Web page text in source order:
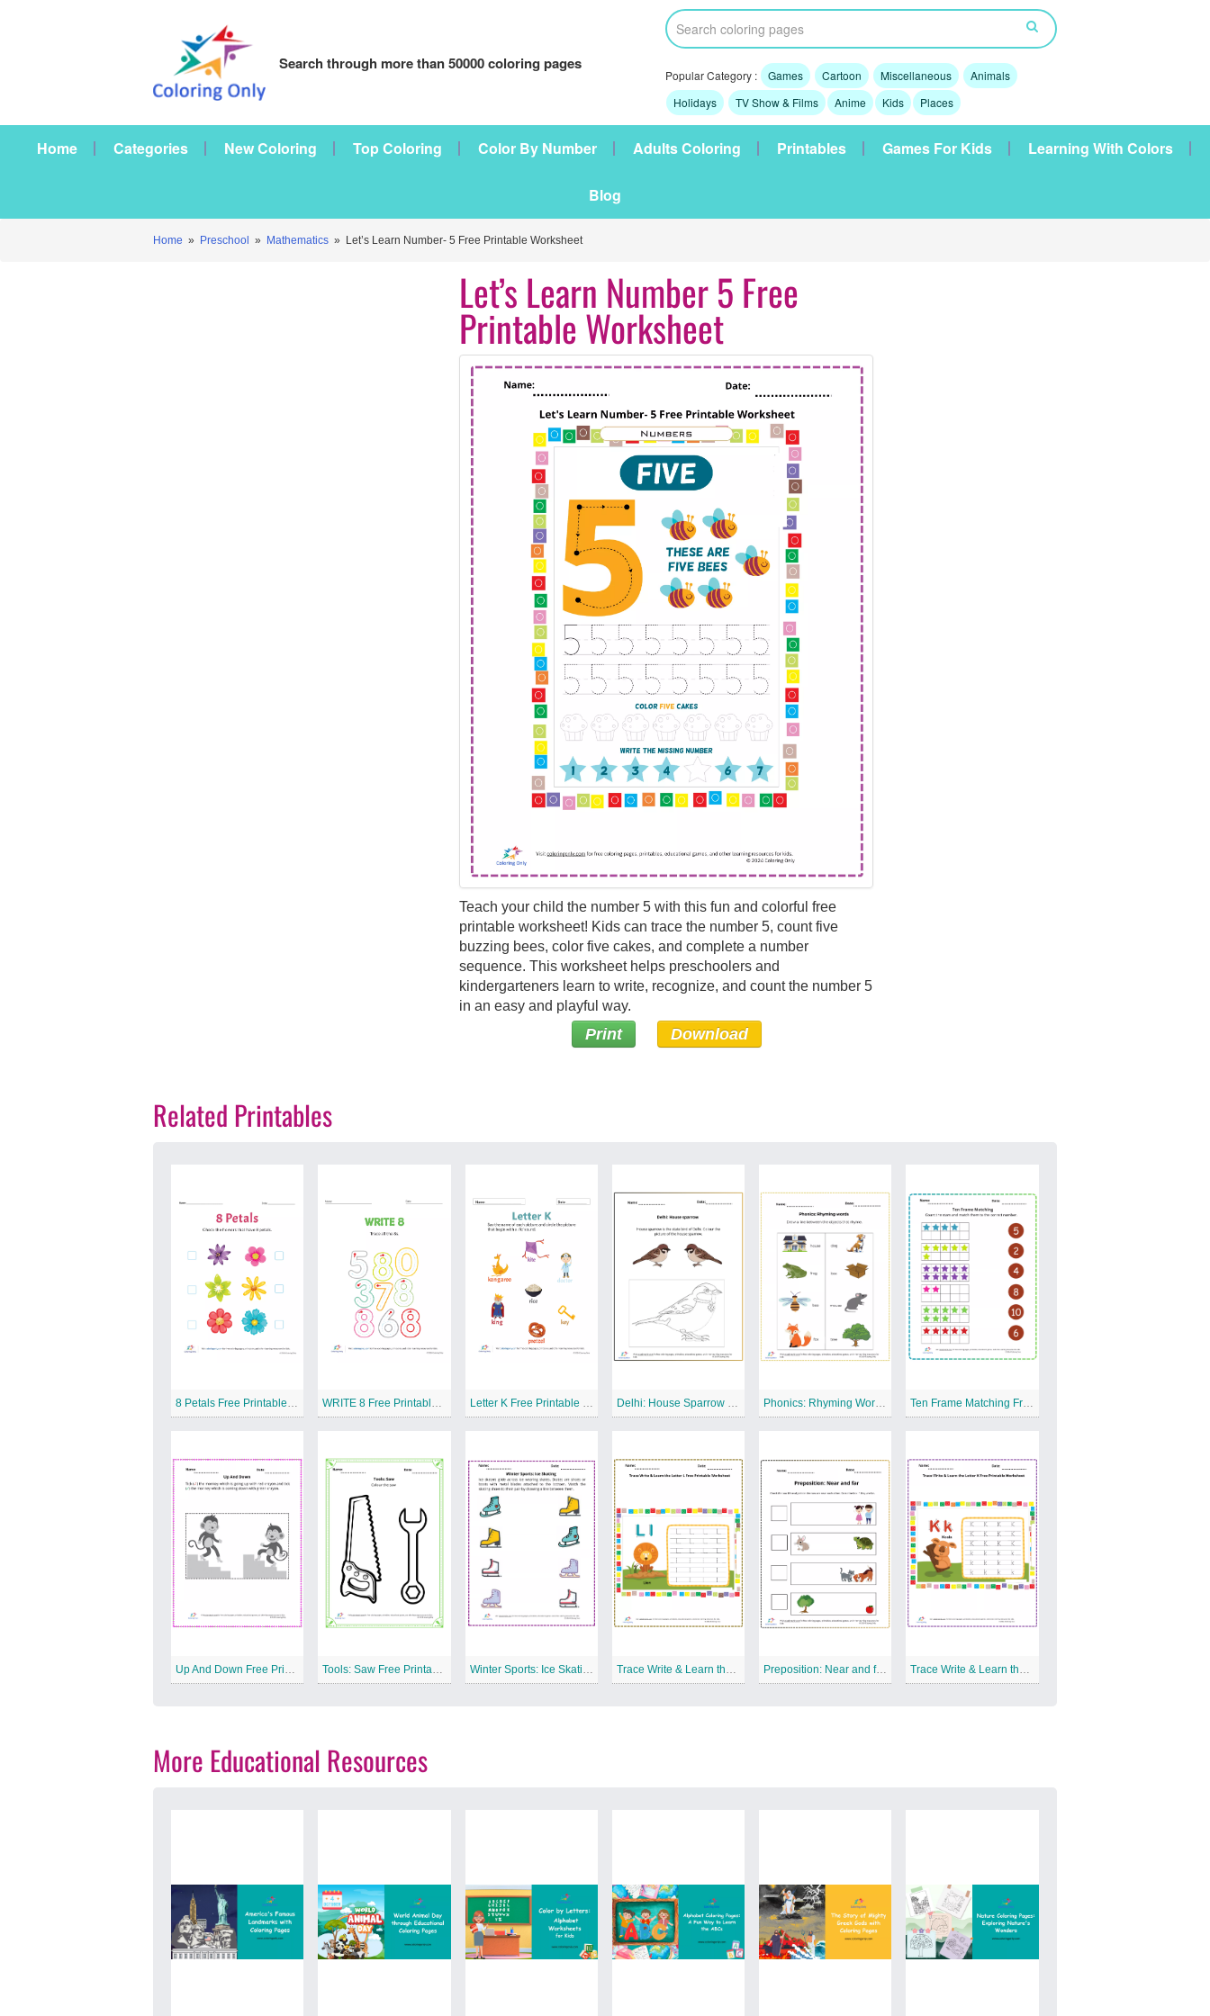
Search through more than 50000 coloring pages
Popular Category : Games Cartoon Miscellaneous
Animals
Holidays
TV Show & Films Anime Kids Places
Home Categories New Coloring Top Coloring Color By Number Adults Coloring Printables Games For Kids Learning With Colors
Blog
Home » Preschool » Mathematics » Let’s Learn Number- 5 Free Printable Worksheet
Let’s Learn Number 5 Free
Printable Worksheet
Teach your child the number 5 with this fun and colorful free
printable worksheet! Kids can trace the number 5, count five
buzzing bees, color five cakes, and complete a number
sequence. This worksheet helps preschoolers and
kindergarteners learn to write, recognize, and count the number 5
in an easy and playful way.
Print Download
Related Printables
Preposition: Near and far Free Printable Worksheet
More Educational Resources